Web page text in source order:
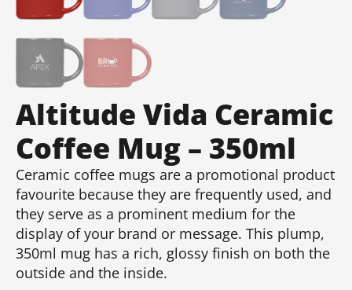
Altitude Vida Ceramic
Coffee Mug – 350ml
Ceramic coffee mugs are a promotional product
favourite because they are frequently used, and
they serve as a prominent medium for the
display of your brand or message. This plump,
350ml mug has a rich, glossy finish on both the
outside and the inside.